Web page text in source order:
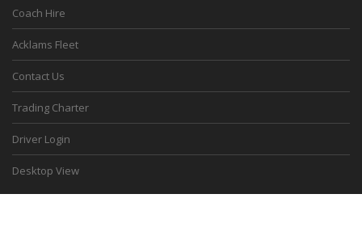
Coach Hire
Acklams Fleet
Contact Us
Trading Charter
Driver Login
Desktop View